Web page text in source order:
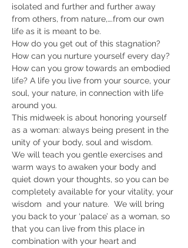
isolated and further and further away
from others, from nature,….from our own
life as it is meant to be.
How do you get out of this stagnation?
How can you nurture yourself every day?
How can you grow towards an embodied
life? A life you live from your source, your
soul, your nature, in connection with life
around you.
This midweek is about honoring yourself
as a woman: always being present in the
unity of your body, soul and wisdom.
We will teach you gentle exercises and
warm ways to awaken your body and
quiet down your thoughts, so you can be
completely available for your vitality, your
wisdom  and your nature.  We will bring
you back to your ‘palace’ as a woman, so
that you can live from this place in
combination with your heart and